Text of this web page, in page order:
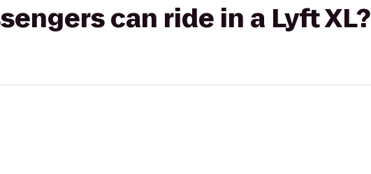
can ride in a Lyft XL?